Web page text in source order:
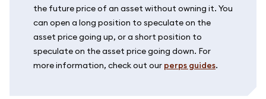
the future price of an asset without owning it. You
can open a long position to speculate on the
asset price going up, or a short position to
speculate on the asset price going down. For
more information, check out our perps guides.